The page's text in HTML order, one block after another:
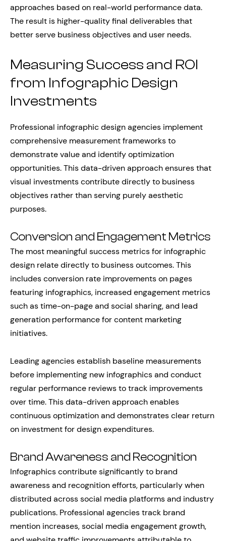
approaches based on real-world performance data.
The result is higher-quality final deliverables that
better serve business objectives and user needs.
Measuring Success and ROI
from Infographic Design
Investments
Professional infographic design agencies implement
comprehensive measurement frameworks to
demonstrate value and identify optimization
opportunities. This data-driven approach ensures that
visual investments contribute directly to business
objectives rather than serving purely aesthetic
purposes.
Conversion and Engagement Metrics
The most meaningful success metrics for infographic
design relate directly to business outcomes. This
includes conversion rate improvements on pages
featuring infographics, increased engagement metrics
such as time-on-page and social sharing, and lead
generation performance for content marketing
initiatives.
Leading agencies establish baseline measurements
before implementing new infographics and conduct
regular performance reviews to track improvements
over time. This data-driven approach enables
continuous optimization and demonstrates clear return
on investment for design expenditures.
Brand Awareness and Recognition
Infographics contribute significantly to brand
awareness and recognition efforts, particularly when
distributed across social media platforms and industry
publications. Professional agencies track brand
mention increases, social media engagement growth,